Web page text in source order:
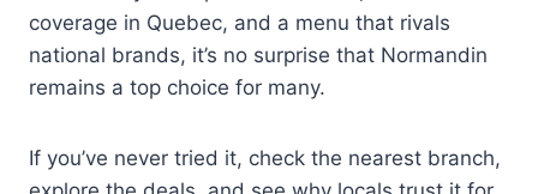
coverage in Quebec, and a menu that rivals
national brands, it’s no surprise that Normandin
remains a top choice for many.
If you’ve never tried it, check the nearest branch,